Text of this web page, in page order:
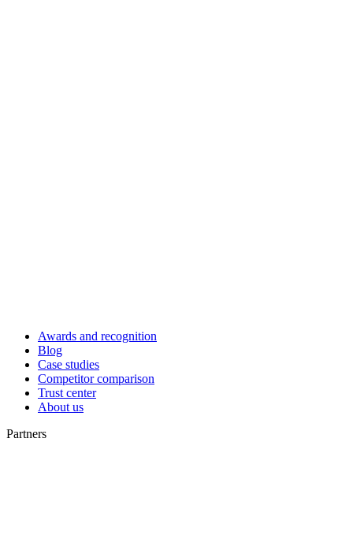
Awards and recognition
Blog
Case studies
Competitor comparison
Trust center
About us
Partners